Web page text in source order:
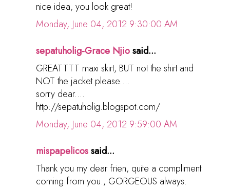
nice idea, you look great!
Monday, June 04, 2012 9:30:00 AM
sepatuholig-Grace Njiosaid...
GREATTTT maxi skirt, BUT not the shirt and
NOT the jacket please....
sorry dear....
http://sepatuholig.blogspot.com/
Monday, June 04, 2012 9:59:00 AM
mispapelicossaid...
Thank you my dear frien, quite a compliment
coming from you., GORGEOUS always.